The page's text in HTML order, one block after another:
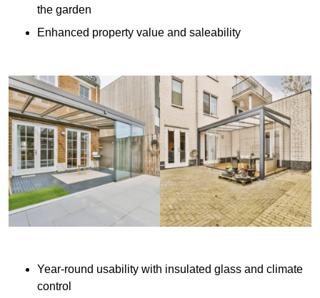
the garden
Enhanced property value and saleability
Year-round usability with insulated glass and climate
control